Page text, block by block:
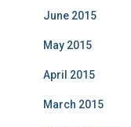
June 2015
May 2015
April 2015
March 2015